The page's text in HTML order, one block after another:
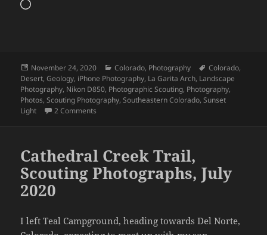
Loading…
Posted
on
November 24, 2020 Categories
Colorado, Photography Tags
Colorado,
Desert,Geology, iPhone Photography, La Garita Arch, Landscape
Photography, Nikon D850, Photographic Scouting, Photography,
Photos,Scouting Photography,Southeastern Colorado,Sunset
Light
2 Comments
Cathedral Creek Trail,
Scouting Photographs, July
2020
I left Teal Campground, heading towards Del Norte,